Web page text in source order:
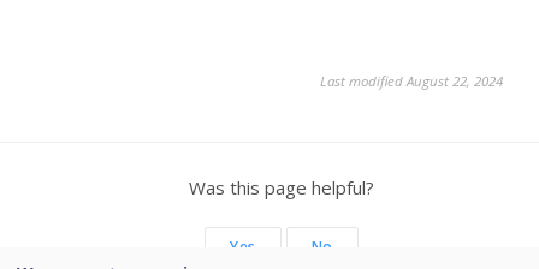
Last modified August 22, 2024
Was this page helpful?
Yes No